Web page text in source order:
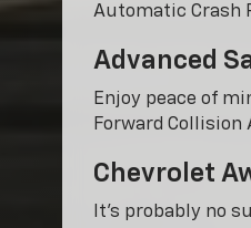
Automatic Crash
Advanced
Enjoy peace of
Forward
Chevrolet
It’s probably no